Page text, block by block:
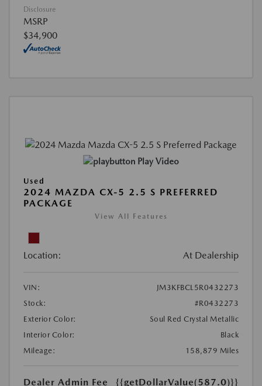
Disclosure
MSRP
$34,900
Play Video
Used
2024 MAZDA CX-5 2.5 S PREFERRED
PACKAGE
View All Features
Location: At Dealership
VIN:
JM3KFBCL5R0432273
Stock:
#R0432273
Exterior Color:
Soul Red Crystal Metallic
Interior Color:
Black
Mileage:
158,879 Miles
Dealer Admin Fee
{{getDollarValue(587.0)}}